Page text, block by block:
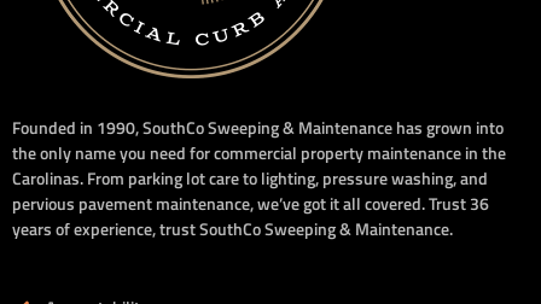
Founded in 1990, SouthCo Sweeping & Maintenance has grown into
the only name you need for commercial property maintenance in the
Carolinas. From parking lot care to lighting, pressure washing, and
pervious pavement maintenance, we’ve got it all covered. Trust 36
years of experience, trust SouthCo Sweeping & Maintenance.